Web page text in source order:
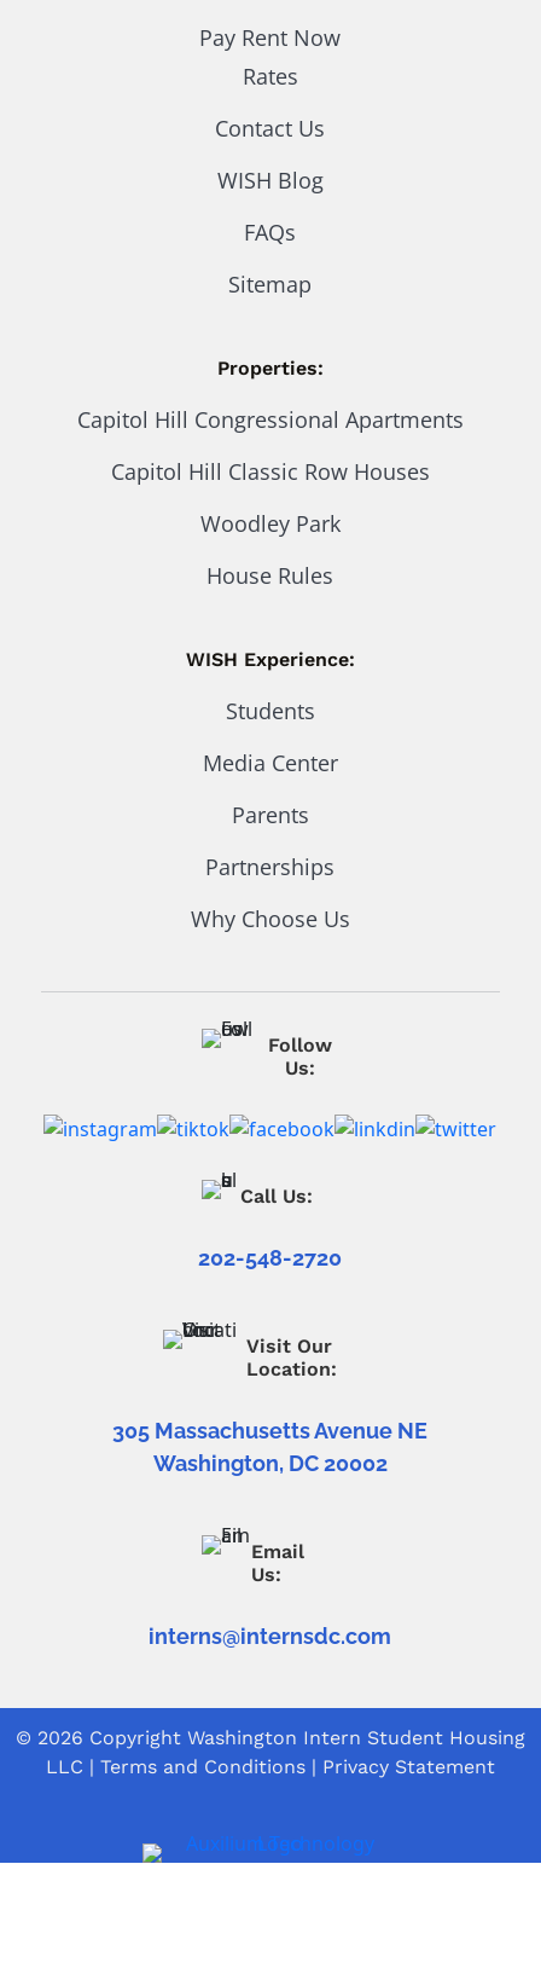
Pay Rent Now
Rates
Contact Us
WISH Blog
FAQs
Sitemap
Properties:
Capitol Hill Congressional Apartments
Capitol Hill Classic Row Houses
Woodley Park
House Rules
WISH Experience:
Students
Media Center
Parents
Partnerships
Why Choose Us
Follow
Us:
Call Us:
202-548-2720
Visit Our
Location:
305 Massachusetts Avenue NE
Washington, DC 20002
Email
Us:
interns@internsdc.com
© 2026 Copyright Washington Intern Student Housing
LLC | Terms and Conditions | Privacy Statement